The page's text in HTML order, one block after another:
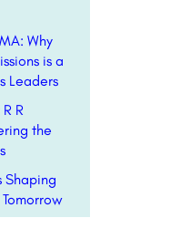
Why
is a
Leaders
R
the
Shaping